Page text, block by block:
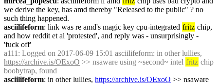
we derive the key, has amd thereby "Released to the public" ? no
such thing happened.
asciilifeform: link was re amd's magic key cpu-integrated fritz chip,
and how reddit et al 'protested', and reply was - unsurprisingly -
'fuck off'
a111
https://archive.is/OExoO >> nsaware using ~second~ intel fritz chip
boobytrap, found
asciilifeform: in other lullies, https://archive.is/OExoO >> nsaware